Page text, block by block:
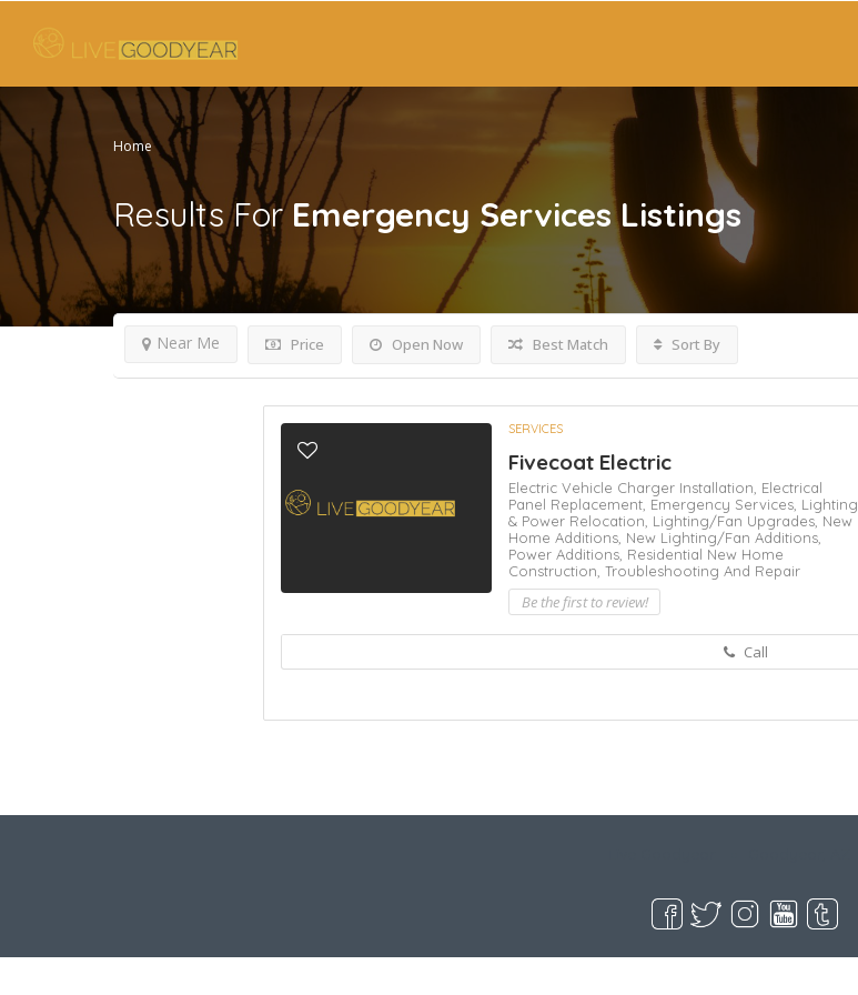
Home
Results ForEmergency Services Listings
Price Open Now
Near Me Best Match Sort By
SERVICES
Fivecoat Electric
Electric Vehicle Charger Installation, Electrical
Panel Replacement, Emergency Services, Lighting
& Power Relocation, Lighting/Fan Upgrades, New
Home Additions, New Lighting/Fan Additions,
Power Additions, Residential New Home
Construction, Troubleshooting And Repair
Be the first to review!
Call